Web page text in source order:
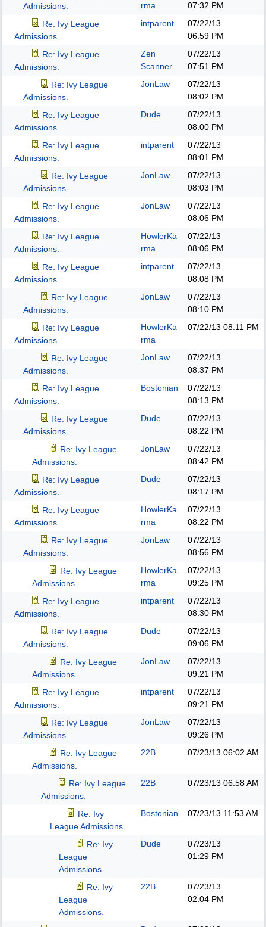
Admissions.
rma
07:32 PM
Re: Ivy League
Admissions.
intparent
07/22/13
06:59 PM
Re: Ivy League
Admissions.
Zen
Scanner
07/22/13
07:51 PM
Re: Ivy League
Admissions.
JonLaw
07/22/13
08:02 PM
Re: Ivy League
Admissions.
Dude
07/22/13
08:00 PM
Re: Ivy League
Admissions.
intparent
07/22/13
08:01 PM
Re: Ivy League
Admissions.
JonLaw
07/22/13
08:03 PM
Re: Ivy League
Admissions.
JonLaw
07/22/13
08:06 PM
Re: Ivy League
Admissions.
HowlerKa
rma
07/22/13
08:06 PM
Re: Ivy League
Admissions.
intparent
07/22/13
08:08 PM
Re: Ivy League
Admissions.
JonLaw
07/22/13
08:10 PM
Re: Ivy League
Admissions.
HowlerKa
rma
07/22/13 08:11 PM
Re: Ivy League
Admissions.
JonLaw
07/22/13
08:37 PM
Re: Ivy League
Admissions.
Bostonian
07/22/13
08:13 PM
Re: Ivy League
Admissions.
Dude
07/22/13
08:22 PM
Re: Ivy League
Admissions.
JonLaw
07/22/13
08:42 PM
Re: Ivy League
Admissions.
Dude
07/22/13
08:17 PM
Re: Ivy League
Admissions.
HowlerKa
rma
07/22/13
08:22 PM
Re: Ivy League
Admissions.
JonLaw
07/22/13
08:56 PM
Re: Ivy League
Admissions.
HowlerKa
rma
07/22/13
09:25 PM
Re: Ivy League
Admissions.
intparent
07/22/13
08:30 PM
Re: Ivy League
Admissions.
Dude
07/22/13
09:06 PM
Re: Ivy League
Admissions.
JonLaw
07/22/13
09:21 PM
Re: Ivy League
Admissions.
intparent
07/22/13
09:21 PM
Re: Ivy League
Admissions.
JonLaw
07/22/13
09:26 PM
Re: Ivy League
Admissions.
22B 07/23/13 06:02 AM
Re: Ivy League
Admissions.
22B 07/23/13 06:58 AM
Re: Ivy
League Admissions.
Bostonian 07/23/13 11:53 AM
Re: Ivy
League
Admissions.
Dude
07/23/13
01:29 PM
Re: Ivy
League
Admissions.
22B
07/23/13
02:04 PM